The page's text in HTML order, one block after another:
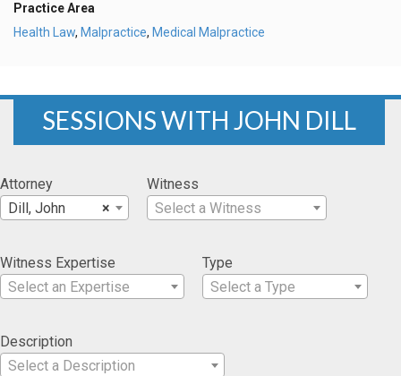
Practice Area
Health Law, Malpractice, Medical Malpractice
SESSIONS WITH JOHN DILL
Attorney
×
Dill, John
Witness
Select a Witness
Witness Expertise
Select an Expertise
Type
Select a Type
Description
Select a Description